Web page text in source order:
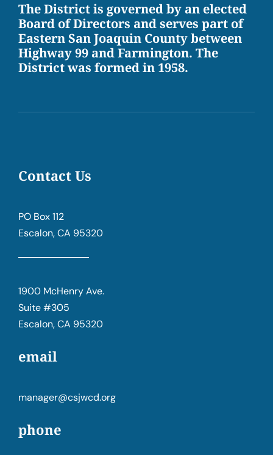
The District is governed by an elected
Board of Directors and serves part of
Eastern San Joaquin County between
Highway 99 and Farmington. The
District was formed in 1958.
Contact Us
PO Box 112
Escalon, CA 95320
1900 McHenry Ave.
Suite #305
Escalon, CA 95320
email
manager@csjwcd.org
phone